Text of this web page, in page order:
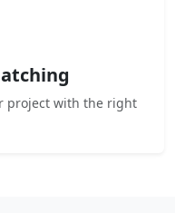
project with the right